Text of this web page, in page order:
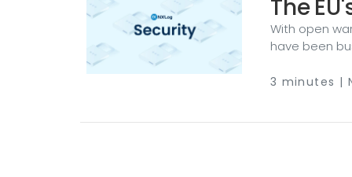
The
With open
have been
words,
3 minutes |